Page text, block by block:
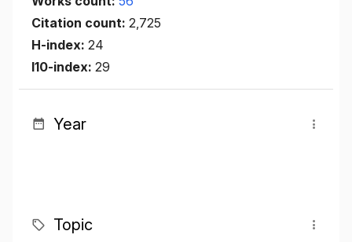
Citation count: 2,725
H-index: 24
I10-index: 29
Year
Topic